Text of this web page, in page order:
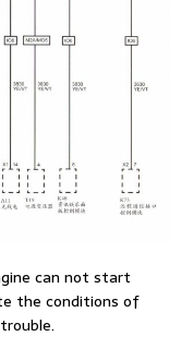
can not start
the conditions of